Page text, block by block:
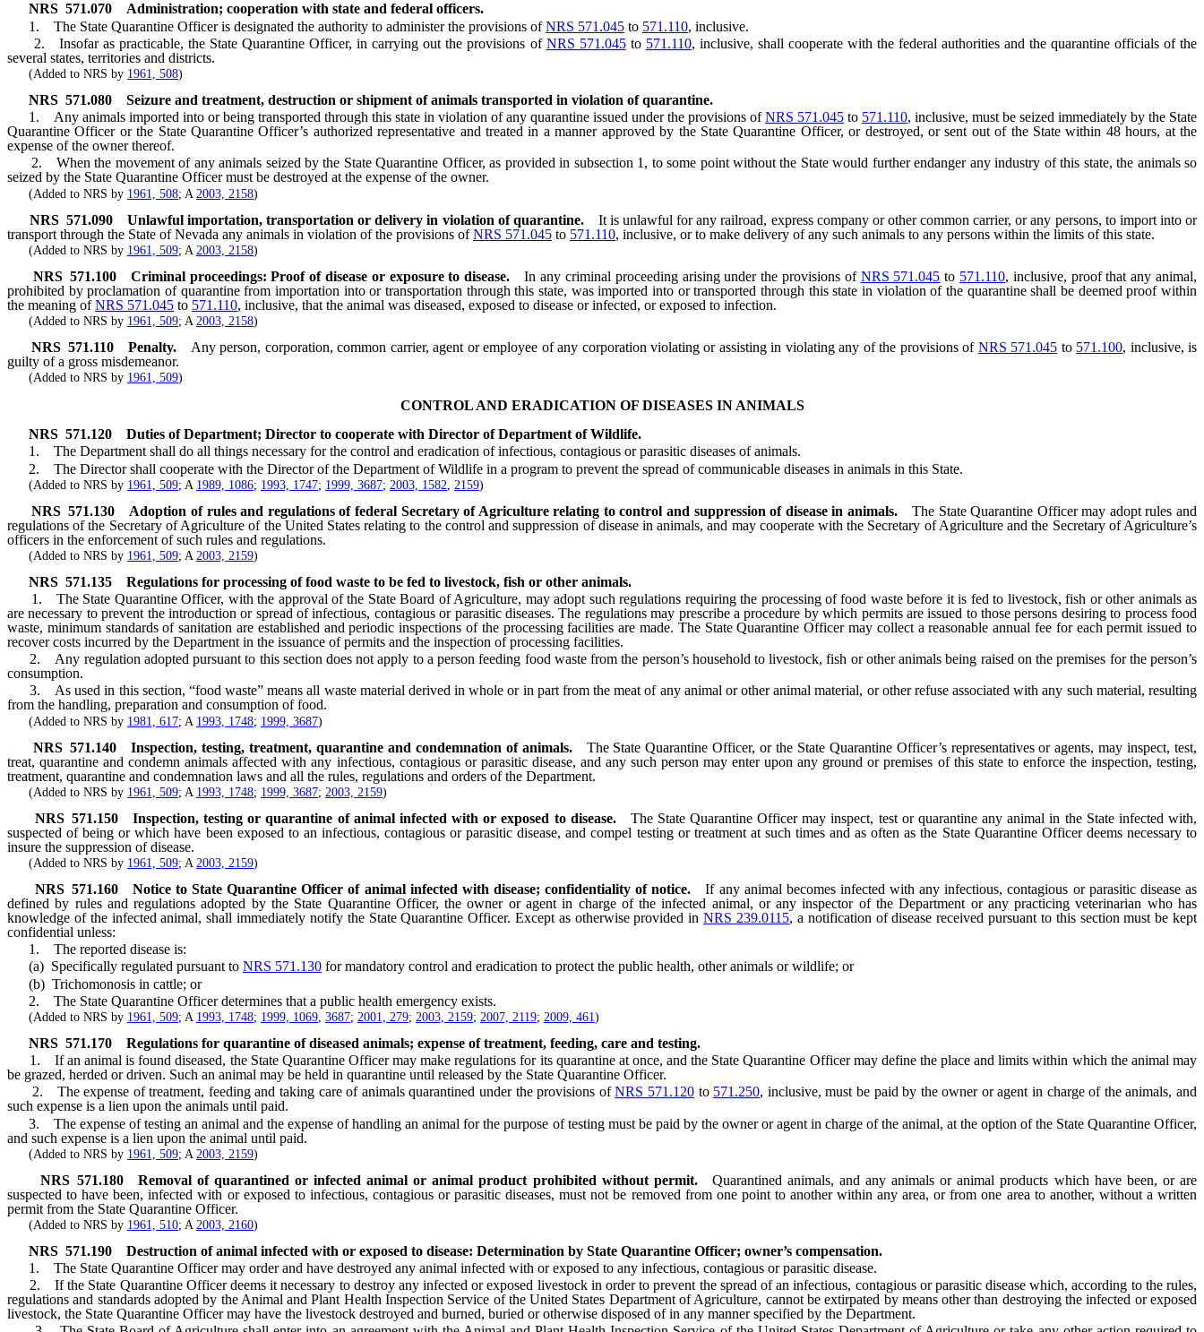
NRS 571.070
Administration; cooperation with state and federal officers.
1. The State Quarantine Officer is designated the authority to administer the provisions ofNRS 571.045 to 571.110, inclusive.
2. Insofar as practicable, the State Quarantine Officer, in carrying out the provisions of NRS 571.045to 571.110, inclusive, shall cooperate with the federal authorities and the quarantine officials of the
several states, territories and districts.
(Added to NRS by 1961, 508)
NRS 571.080
Seizure and treatment, destruction or shipment of animals transported in violation of quarantine.
1. Any animals imported into or being transported through this state in violation of any quarantine issued under the provisions ofNRS 571.045 to 571.110, inclusive, must be seized immediately by the State
Quarantine Officer or the State Quarantine Officer’s authorized representative and treated in a manner approved by the State Quarantine Officer, or destroyed, or sent out of the State within 48 hours, at the
expense of the owner thereof.
2. When the movement of any animals seized by the State Quarantine Officer, as provided in subsection 1, to some point without the State would further endanger any industry of this state, the animals so
seized by the State Quarantine Officer must be destroyed at the expense of the owner.
(Added to NRS by 1961, 508; A 2003, 2158)
NRS 571.090 Unlawful importation, transportation or delivery in violation of quarantine.
It is unlawful for any railroad, express company or other common carrier, or any persons, to import into or
transport through the State of Nevada any animals in violation of the provisions ofNRS 571.045 to 571.110, inclusive, or to make delivery of any such animals to any persons within the limits of this state.
(Added to NRS by 1961, 509; A 2003, 2158)
NRS 571.100 Criminal proceedings: Proof of disease or exposure to disease. In any criminal proceeding arising under the provisions of NRS 571.045 to 571.110, inclusive, proof that any animal,
prohibited by proclamation of quarantine from importation into or transportation through this state, was imported into or transported through this state in violation of the quarantine shall be deemed proof within
the meaning ofNRS 571.045 to 571.110, inclusive, that the animal was diseased, exposed to disease or infected, or exposed to infection.
(Added to NRS by 1961, 509; A 2003, 2158)
NRS 571.110 Penalty. Any person, corporation, common carrier, agent or employee of any corporation violating or assisting in violating any of the provisions of NRS 571.045 to 571.100, inclusive, is
guilty of a gross misdemeanor.
(Added to NRS by 1961, 509)
CONTROL AND ERADICATION OF DISEASES IN ANIMALS
NRS 571.120
Duties of Department; Director to cooperate with Director of Department of Wildlife.
1. The Department shall do all things necessary for the control and eradication of infectious, contagious or parasitic diseases of animals.
2. The Director shall cooperate with the Director of the Department of Wildlife in a program to prevent the spread of communicable diseases in animals in this State.
(Added to NRS by 1961, 509; A 1989, 1086; 1993, 1747; 1999, 3687; 2003, 1582 2159)
NRS571.130 Adoption of rules and regulations of federal Secretary of Agriculture relating to control and suppression of disease in animals.
The State Quarantine Officer may adopt rules and
regulations of the Secretary of Agriculture of the United States relating to the control and suppression of disease in animals, and may cooperate with the Secretary of Agriculture and the Secretary of Agriculture’s
officers in the enforcement of such rules and regulations.
(Added to NRS by 1961, 509; A 2003, 2159)
NRS 571.135
Regulations for processing of food waste to be fed to livestock, fish or other animals.
1. The State Quarantine Officer, with the approval of the State Board of Agriculture, may adopt such regulations requiring the processing of food waste before it is fed to livestock, fish or other animals as
are necessary to prevent the introduction or spread of infectious, contagious or parasitic diseases. The regulations may prescribe a procedure by which permits are issued to those persons desiring to process food
waste, minimum standards of sanitation are established and periodic inspections of the processing facilities are made. The State Quarantine Officer may collect a reasonable annual fee for each permit issued to
recover costs incurred by the Department in the issuance of permits and the inspection of processing facilities.
2. Any regulation adopted pursuant to this section does not apply to a person feeding food waste from the person’s household to livestock, fish or other animals being raised on the premises for the person’s
consumption.
3. As used in this section, “food waste” means all waste material derived in whole or in part from the meat of any animal or other animal material, or other refuse associated with any such material, resulting
from the handling, preparation and consumption of food.
(Added to NRS by 1981, 617; A 1993, 1748; 1999, 3687)
NRS571.140 Inspection, testing, treatment, quarantine and condemnation of animals.
The State Quarantine Officer, or the State Quarantine Officer’s representatives or agents, may inspect, test,
treat, quarantine and condemn animals affected with any infectious, contagious or parasitic disease, and any such person may enter upon any ground or premises of this state to enforce the inspection, testing,
treatment, quarantine and condemnation laws and all the rules, regulations and orders of the Department.
(Added to NRS by 1961, 509; A 1993, 1748; 1999, 3687; 2003, 2159)
NRS 571.150 Inspection, testing or quarantine of animal infected with or exposed to disease.
The State Quarantine Officer may inspect, test or quarantine any animal in the State infected with,
suspected of being or which have been exposed to an infectious, contagious or parasitic disease, and compel testing or treatment at such times and as often as the State Quarantine Officer deems necessary to
insure the suppression of disease.
(Added to NRS by 1961, 509; A 2003, 2159)
NRS 571.160 Notice to State Quarantine Officer of animal infected with disease; confidentiality of notice.
If any animal becomes infected with any infectious, contagious or parasitic disease as
defined by rules and regulations adopted by the State Quarantine Officer, the owner or agent in charge of the infected animal, or any inspector of the Department or any practicing veterinarian who has
knowledge of the infected animal, shall immediately notify the State Quarantine Officer. Except as otherwise provided inNRS 239.0115, a notification of disease received pursuant to this section must be kept
confidential unless:
1. The reported disease is:
(a) Specifically regulated pursuant to NRS 571.130 for mandatory control and eradication to protect the public health, other animals or wildlife; or
(b) Trichomonosis in cattle; or
2. The State Quarantine Officer determines that a public health emergency exists.
(Added to NRS by 1961, 509; A 1993, 1748; 1999, 1069 3687; 2001, 279; 2003, 2159; 2007, 2119; 2009, 461 )
NRS 571.170
Regulations for quarantine of diseased animals; expense of treatment, feeding, care and testing.
1. If an animal is found diseased, the State Quarantine Officer may make regulations for its quarantine at once, and the State Quarantine Officer may define the place and limits within which the animal may
be grazed, herded or driven. Such an animal may be held in quarantine until released by the State Quarantine Officer.
2. The expense of treatment, feeding and taking care of animals quarantined under the provisions ofNRS 571.120to 571.250, inclusive, must be paid by the owner or agent in charge of the animals, and
such expense is a lien upon the animals until paid.
3. The expense of testing an animal and the expense of handling an animal for the purpose of testing must be paid by the owner or agent in charge of the animal, at the option of the State Quarantine Officer,
and such expense is a lien upon the animal until paid.
(Added to NRS by 1961, 509; A 2003, 2159)
NRS 571.180 Removal of quarantined or infected animal or animal product prohibited without permit.
Quarantined animals, and any animals or animal products which have been, or are
suspected to have been, infected with or exposed to infectious, contagious or parasitic diseases, must not be removed from one point to another within any area, or from one area to another, without a written
permit from the State Quarantine Officer.
(Added to NRS by 1961, 510; A 2003, 2160)
NRS 571.190
Destruction of animal infected with or exposed to disease: Determination by State Quarantine Officer; owner’s compensation.
1. The State Quarantine Officer may order and have destroyed any animal infected with or exposed to any infectious, contagious or parasitic disease.
2. If the State Quarantine Officer deems it necessary to destroy any infected or exposed livestock in order to prevent the spread of an infectious, contagious or parasitic disease which, according to the rules,
regulations and standards adopted by the Animal and Plant Health Inspection Service of the United States Department of Agriculture, cannot be extirpated by means other than destroying the infected or exposed
livestock, the State Quarantine Officer may have the livestock destroyed and burned, buried or otherwise disposed of in any manner specified by the Department.